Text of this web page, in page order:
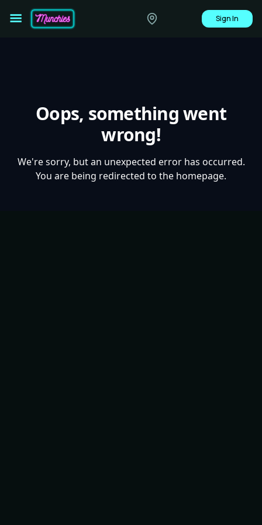
Sign In
Oops, something went
wrong!
We're sorry, but an unexpected error has occurred.
You are being redirected to the homepage.